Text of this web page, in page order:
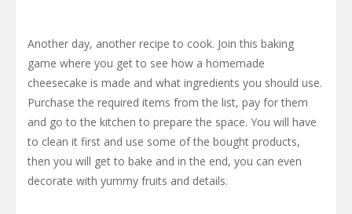
Another day, another recipe to cook. Join this baking
game where you get to see how a homemade
cheesecake is made and what ingredients you should use.
Purchase the required items from the list, pay for them
and go to the kitchen to prepare the space. You will have
to clean it first and use some of the bought products,
then you will get to bake and in the end, you can even
decorate with yummy fruits and details.